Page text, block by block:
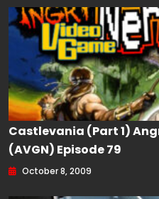
Castlevania (Part 1)
(AVGN) Episode 79
October 8, 2009